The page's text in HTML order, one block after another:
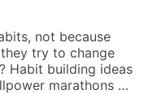
not because
try to change
Habit building ideas
marathons or